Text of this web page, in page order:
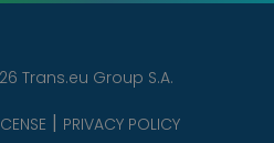
Trans.eu Group S.A.
PRIVACY POLICY